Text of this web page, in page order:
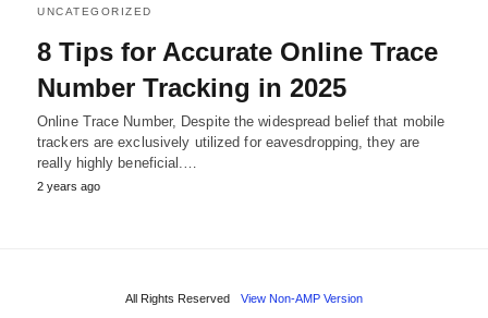
UNCATEGORIZED
8 Tips for Accurate Online Trace
Number Tracking in 2025
Online Trace Number, Despite the widespread belief that mobile
trackers are exclusively utilized for eavesdropping, they are
really highly beneficial.…
2 years ago
All Rights Reserved View Non-AMP Version